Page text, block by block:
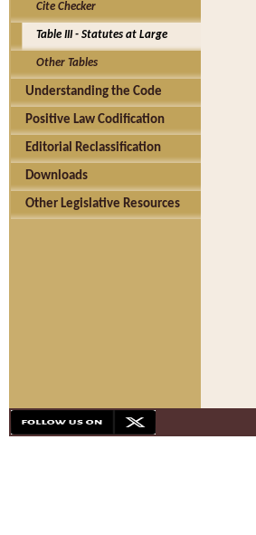
Cite Checker
Table III - Statutes at Large
Other Tables
Understanding the Code
Positive Law Codification
Editorial Reclassification
Downloads
Other Legislative Resources